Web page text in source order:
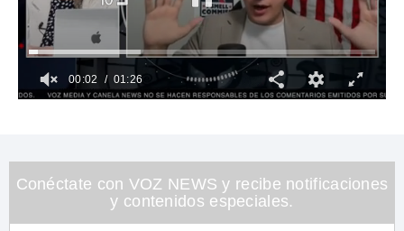
26
seconds
00:03 01:26
Conéctate con VOZ NEWS y recibe notificaciones
y contenidos especiales.